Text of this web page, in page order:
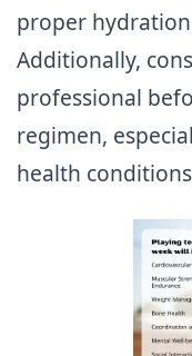
proper
Additionally,
professional
regimen,
health